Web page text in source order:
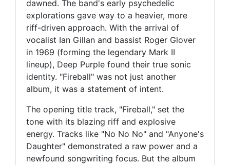
dawned. The band's early psychedelic
explorations gave way to a heavier, more
riff-driven approach. With the arrival of
vocalist Ian Gillan and bassist Roger Glover
in 1969 (forming the legendary Mark II
lineup), Deep Purple found their true sonic
identity. "Fireball" was not just another
album, it was a statement of intent.
The opening title track, "Fireball," set the
tone with its blazing riff and explosive
energy. Tracks like "No No No" and "Anyone's
Daughter" demonstrated a raw power and a
newfound songwriting focus. But the album